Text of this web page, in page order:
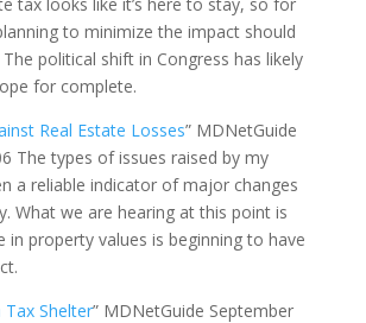
to minimize the impact should
political shift in Congress has likely
for complete.
Real Estate Losses” MDNetGuide
The types of issues raised by my
a reliable indicator of major changes
What we are hearing at this point is
in property values is beginning to have
Shelter” MDNetGuide September